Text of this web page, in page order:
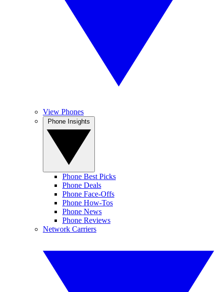
View Phones
Phone Best Picks
Phone Deals
Phone Face-Offs
Phone How-Tos
Phone News
Phone Reviews
Network Carriers